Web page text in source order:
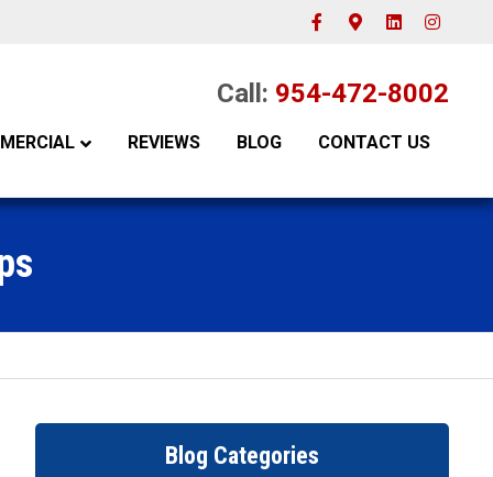
FacebookGoogle-maps
LinkedinInstagram
Call: 954-472-8002
REVIEWS BLOG CONTACT US
Blog Categories